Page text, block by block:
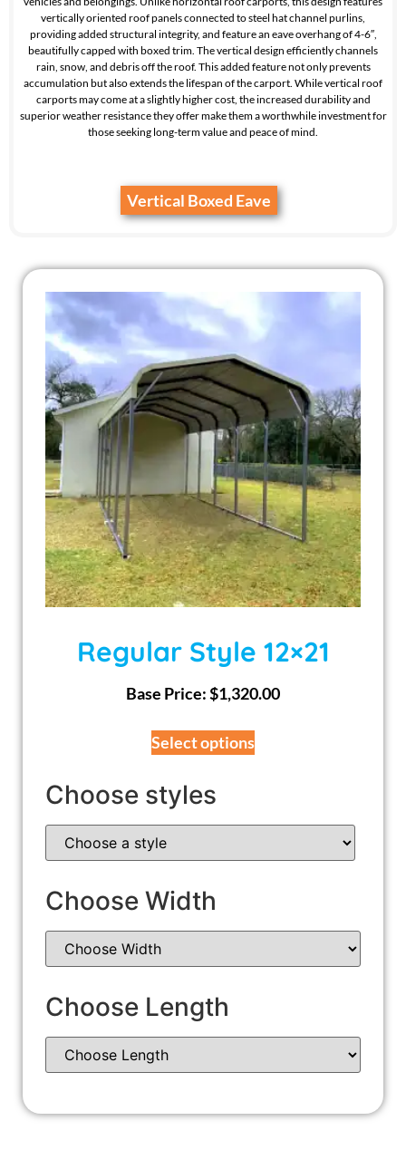
vertically oriented roof panels connected to steel hat channel purlins,
providing added structural integrity, and feature an eave overhang of 4-6″,
beautifully capped with boxed trim. The vertical design efficiently channels
rain, snow, and debris off the roof. This added feature not only prevents
accumulation but also extends the lifespan of the carport. While vertical roof
carports may come at a slightly higher cost, the increased durability and
superior weather resistance they offer make them a worthwhile investment for
those seeking long-term value and peace of mind.
Vertical Boxed Eave
Regular Style 12×21
Base Price:$1,320.00
Select options
Choose styles
Choose Width
Choose Length